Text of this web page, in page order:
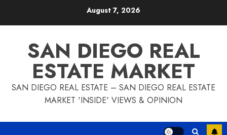
August 7, 2026
SAN DIEGO REAL
ESTATE MARKET
SAN DIEGO REAL ESTATE – SAN DIEGO REAL ESTATE
MARKET 'INSIDE' VIEWS & OPINION